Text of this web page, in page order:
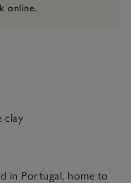
online.
clay
in Portugal, home to